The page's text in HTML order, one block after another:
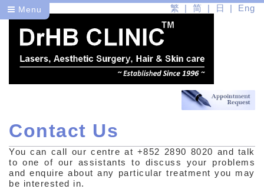
Menu 繁 简 日 Eng
Dr
Health
Beauty
Contact Us
You can call our centre at +852 2890 8020 and talk
to one of our assistants to discuss your problems
and enquire about any particular treatment you may
be interested in.